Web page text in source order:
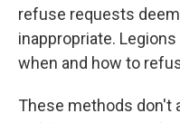
refuse requests
inappropriate.
when and how to
These methods don't